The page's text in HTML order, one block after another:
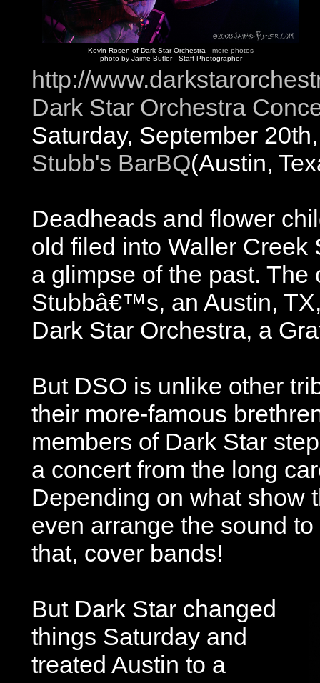
Kevin Rosen of Dark Star Orchestra - more photos
photo by Jaime Butler - Staff Photographer
http://
Dark Star Orchestra
Saturday, September
Stubb's BarBQ(Austin,
Deadheads and flower
old filed into Waller Creek
a glimpse of the past.
Stubbâ€™s, an Austin,
Dark Star Orchestra, a
But DSO is unlike other
their more-famous
members of Dark Star
a concert from the long
Depending on what
even arrange the sound
that, cover bands!
But Dark Star changed
things Saturday and
treated Austin to a